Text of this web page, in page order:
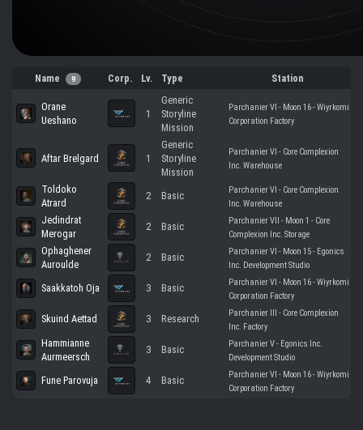
Name 9 Corp. Lv. Type Station
Orane
Ueshano
1
Generic
Storyline
Mission
Parchanier VI - Moon 16 - Wiyrkomi
Corporation Factory
Aftar Brelgard 1
Generic
Storyline
Mission
Parchanier VI - Core Complexion
Inc. Warehouse
Toldoko
Atrard
2 Basic
Parchanier VI - Core Complexion
Inc. Warehouse
Jedindrat
Merogar
2 Basic
Parchanier VII - Moon 1 - Core
Complexion Inc. Storage
Ophaghener
Auroulde
2 Basic
Parchanier VI - Moon 15 - Egonics
Inc. Development Studio
Saakkatoh Oja 3 Basic
Parchanier VI - Moon 16 - Wiyrkomi
Corporation Factory
Skuind Aettad 3 Research
Parchanier III - Core Complexion
Inc. Factory
Hammianne
Aurmeersch
3 Basic
Parchanier V - Egonics Inc.
Development Studio
Fune Parovuja 4 Basic
Parchanier VI - Moon 16 - Wiyrkomi
Corporation Factory